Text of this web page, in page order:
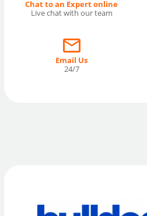
Chat to an Expert online
Live chat with our team
Email Us
24/7